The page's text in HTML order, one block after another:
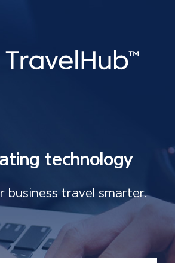
technology
business travel smarter.